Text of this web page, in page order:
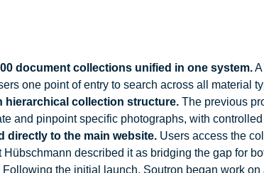
document collections unified in one system.
one point of entry to search across all material
hierarchical collection structure. The previous
and pinpoint specific photographs, with
directly to the main website. Users access the
described it as bridging the gap for
Following the initial launch, Soutron began work